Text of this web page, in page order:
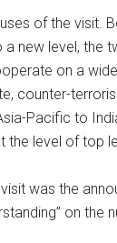
of the visit.
new level, the
on a
counter-
Pacific to
the level of top
was the
on the